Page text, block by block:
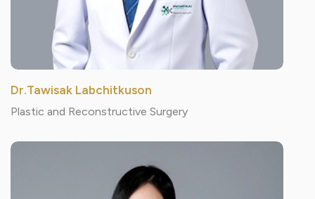
Dr.Tawisak Labchitkuson
Plastic and Reconstructive Surgery